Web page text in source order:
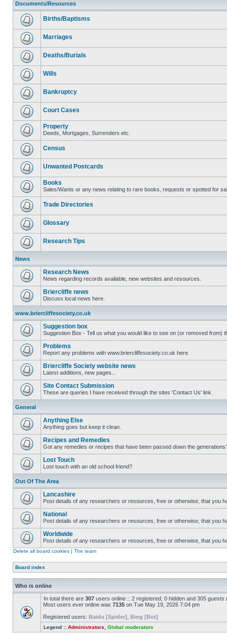
Documents/Resources
Births/Baptisms
Marriages
Deaths/Burials
Wills
Bankruptcy
Court Cases
Property
Deeds, Mortgages, Surrenders etc.
Census
Unwanted Postcards
Books
Sales/Wants or any news relating to rare books, requests or spotted for
Trade Directories
Glossary
Research Tips
News
Research News
News regarding records available, new websites and resources.
Briercliffe news
Discuss local news here.
www.briercliffesociety.co.uk
Suggestion box
Suggestion Box - Tell us what you would like to see on (or removed from)
Problems
Report any problems with www.briercliffesociety.co.uk here.
Briercliffe Society website news
Latest additions, new pages...
Site Contact Submission
These are queries I have received through the sites 'Contact Us' link.
General
Anything Else
Anything goes but keep it clean.
Recipes and Remedies
Got any remedies or recipes that have been passed down the
Lost Touch
Lost touch with an old school friend?
Out Of The Area
Lancashire
Post details of any researchers or resources, free or otherwise, that you
National
Post details of any researchers or resources, free or otherwise, that you
Worldwide
Post details of any researchers or resources, free or otherwise, that you
Delete all board cookies | The team
Board index
Who is online
In total there are 307 users online :: 2 registered, 0 hidden and 305
Most users ever online was 7135 on Tue May 19, 2026 7:04 pm
Registered users: Baidu [Spider] Bing [Bot]
Legend :: Administrators Global moderators